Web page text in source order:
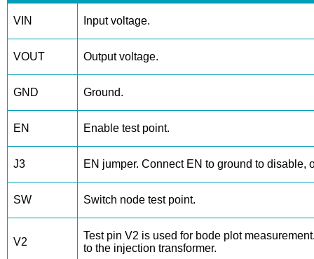
VIN Input voltage.
VOUT Output voltage.
GND Ground.
EN Enable test point.
J3 EN jumper. Connect EN to ground to disable,
SW Switch node test point.
V2
Test pin V2 is used for bode plot
to the injection transformer.